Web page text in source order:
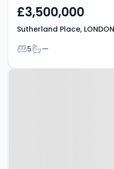
£3,500,000
Sutherland Place,
Bedrooms
5Bathrooms
—
Property at